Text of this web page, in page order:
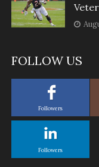
FOLLOW US
Followers
Followers